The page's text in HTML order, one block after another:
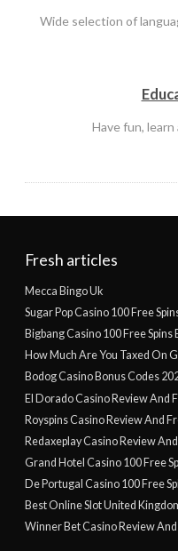
Wide selection of
Have fun,
Fresh articles
Mecca Bingo Uk
Sugar Pop Casino 100 Free
Bigbang Casino 100 Free Spins
How Much Are You Taxed On
Bodog Casino Bonus Codes
El Dorado Casino Review And
Royspins Casino Review And
Redaxeplay Casino Review
Grand Hotel Casino 100 Free
De Portugal Casino 100 Free
Best Online Slot United
Winner Bet Casino Review